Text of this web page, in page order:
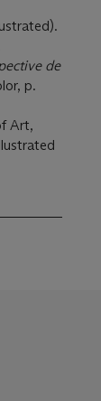
de
p.
Art,